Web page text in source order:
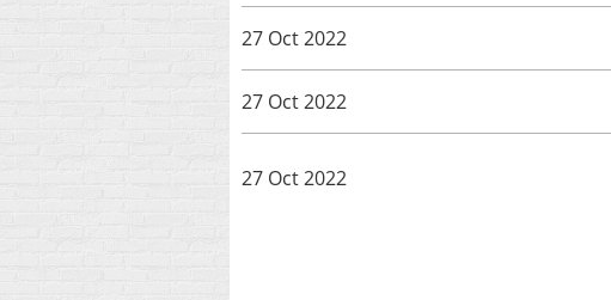
27 Oct 2022
27 Oct 2022
27 Oct 2022